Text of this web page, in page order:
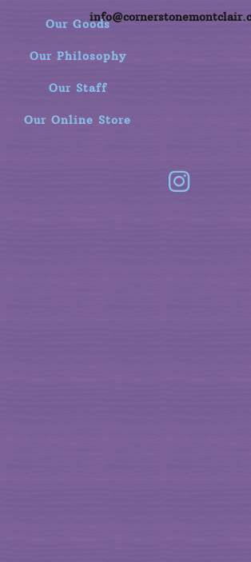
Our Goods
Our Philosophy
Our Staff
Our Online Store